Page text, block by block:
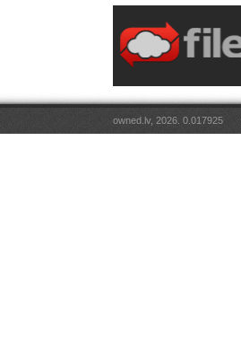
owned.lv, 2026. 0.017925